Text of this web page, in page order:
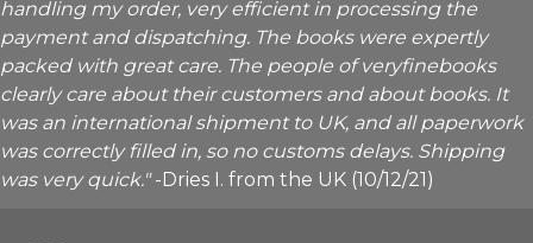
handling my order, very efficient in processing the
payment and dispatching. The books were expertly
packed with great care. The people of veryfinebooks
clearly care about their customers and about books. It
was an international shipment to UK, and all paperwork
was correctly filled in, so no customs delays. Shipping
was very quick."-Dries I. from the UK (10/12/21)